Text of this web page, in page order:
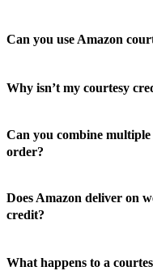
Can you use Amazon
Why isn’t my courtesy
Can you combine
order?
Does Amazon deliver on
credit?
What happens to a